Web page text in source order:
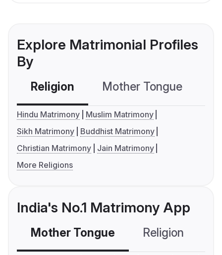
Explore Matrimonial Profiles
By
Religion Mother Tongue
Hindu Matrimony
Muslim Matrimony
Sikh Matrimony
Buddhist Matrimony
Christian Matrimony
Jain Matrimony
More Religions
India's No.1 Matrimony App
Mother Tongue Religion